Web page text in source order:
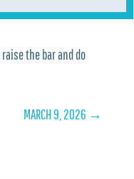
the bar and do
MARCH 9, 2026 →